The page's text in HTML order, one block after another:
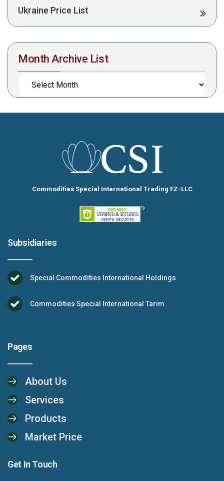
Ukraine Price List
Month Archive List
Commodities Special International Trading FZ-LLC
Subsidiaries
Special Commodities International Holdings
Commodities Special International Tarım
Pages
About Us
Services
Products
Market Price
Get In Touch